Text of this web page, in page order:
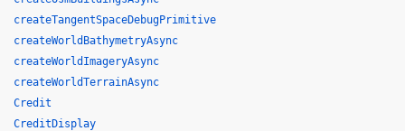
createTangentSpaceDebugPrimitive
createWorldBathymetryAsync
createWorldImageryAsync
createWorldTerrainAsync
Credit
CreditDisplay